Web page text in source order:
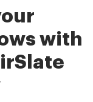
with